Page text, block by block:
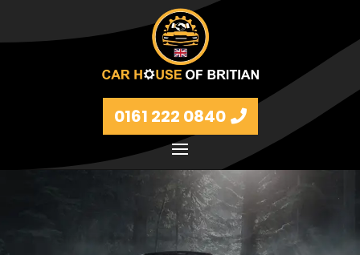
0161 222 0840
Petrol and diesel models Volkswagen, BMW, Audi,